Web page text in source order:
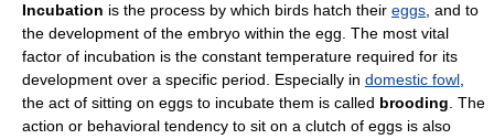
Incubation is the process by which birds hatch their eggs , and to
the development of the embryo within the egg. The most vital
factor of incubation is the constant temperature required for its
development over a specific period. Especially in domestic fowl
the act of sitting on eggs to incubate them is called brooding The
action or behavioral tendency to sit on a clutch of eggs is also